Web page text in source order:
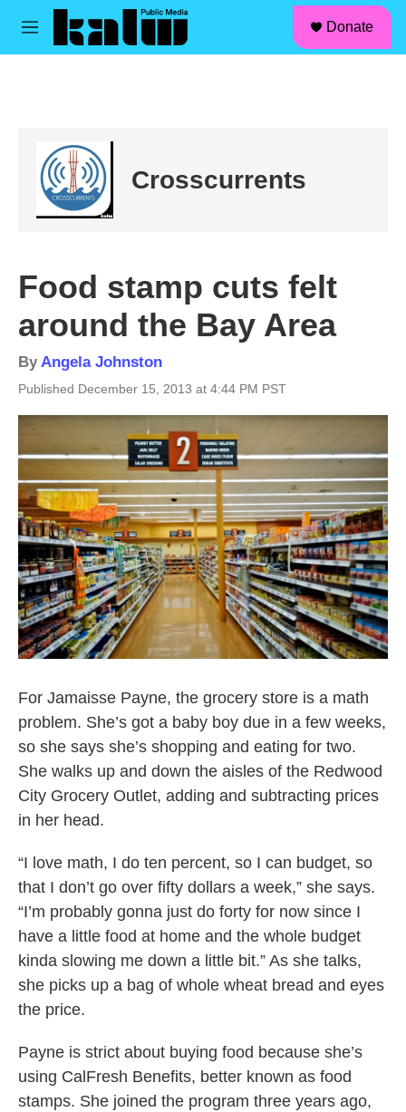
Skip to main content
M
Donate
Crosscurrents
Food stamp cuts felt
around the Bay Area
ByAngela Johnston
Published December 15, 2013 at 4:44 PM PST
For Jamaisse Payne, the grocery store is a math
problem. She’s got a baby boy due in a few weeks,
so she says she’s shopping and eating for two.
She walks up and down the aisles of the Redwood
City Grocery Outlet, adding and subtracting prices
in her head.
“I love math, I do ten percent, so I can budget, so
that I don’t go over fifty dollars a week,” she says.
“I’m probably gonna just do forty for now since I
have a little food at home and the whole budget
kinda slowing me down a little bit.” As she talks,
she picks up a bag of whole wheat bread and eyes
the price.
Payne is strict about buying food because she’s
using CalFresh Benefits, better known as food
stamps. She joined the program three years ago,